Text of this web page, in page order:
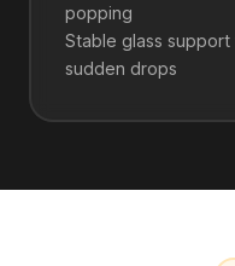
popping
Stable glass
sudden drops